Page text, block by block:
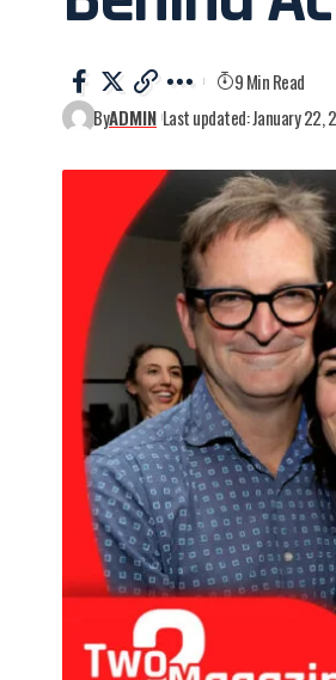
ByADMIN Last updated: January 22,
9 Min Read